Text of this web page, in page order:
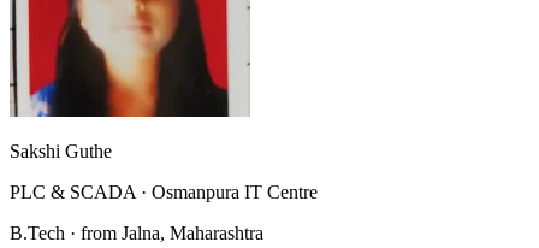
Sakshi Guthe
PLC & SCADA · Osmanpura IT Centre
B.Tech · from Jalna, Maharashtra